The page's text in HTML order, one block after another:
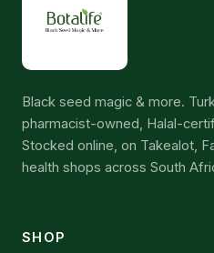
Black seed magic & more.
pharmacist-owned, Halal-
Stocked online, on Takealot,
health shops across South
SHOP